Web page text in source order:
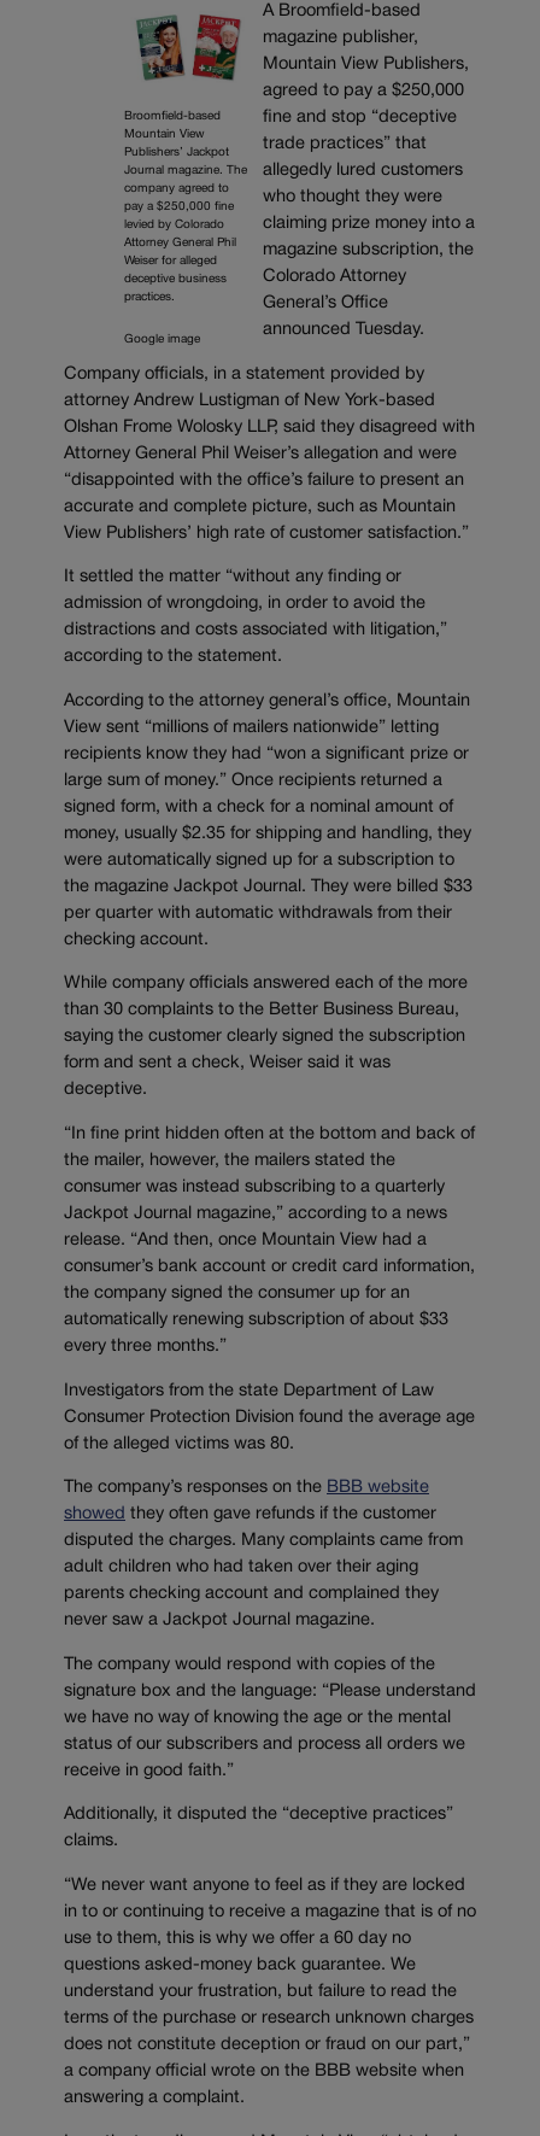
Broomfield-based
Mountain View
Publishers’ Jackpot
Journal magazine. The
company agreed to
pay a $250,000 fine
levied by Colorado
Attorney General Phil
Weiser for alleged
deceptive business
practices.
Google image
A Broomfield-based
magazine publisher,
Mountain View Publishers,
agreed to pay a $250,000
fine and stop “deceptive
trade practices” that
allegedly lured customers
who thought they were
claiming prize money into a
magazine subscription, the
Colorado Attorney
General’s Office
announced Tuesday.
Company officials, in a statement provided by
attorney Andrew Lustigman of New York-based
Olshan Frome Wolosky LLP, said they disagreed with
Attorney General Phil Weiser’s allegation and were
“disappointed with the office’s failure to present an
accurate and complete picture, such as Mountain
View Publishers’ high rate of customer satisfaction.”
It settled the matter “without any finding or
admission of wrongdoing, in order to avoid the
distractions and costs associated with litigation,”
according to the statement.
According to the attorney general’s office, Mountain
View sent “millions of mailers nationwide” letting
recipients know they had “won a significant prize or
large sum of money.” Once recipients returned a
signed form, with a check for a nominal amount of
money, usually $2.35 for shipping and handling, they
were automatically signed up for a subscription to
the magazine Jackpot Journal. They were billed $33
per quarter with automatic withdrawals from their
checking account.
While company officials answered each of the more
than 30 complaints to the Better Business Bureau,
saying the customer clearly signed the subscription
form and sent a check, Weiser said it was
deceptive.
“In fine print hidden often at the bottom and back of
the mailer, however, the mailers stated the
consumer was instead subscribing to a quarterly
Jackpot Journal magazine,” according to a news
release. “And then, once Mountain View had a
consumer’s bank account or credit card information,
the company signed the consumer up for an
automatically renewing subscription of about $33
every three months.”
Investigators from the state Department of Law
Consumer Protection Division found the average age
of the alleged victims was 80.
The company’s responses on the BBB website
showed they often gave refunds if the customer
disputed the charges. Many complaints came from
adult children who had taken over their aging
parents checking account and complained they
never saw a Jackpot Journal magazine.
The company would respond with copies of the
signature box and the language: “Please understand
we have no way of knowing the age or the mental
status of our subscribers and process all orders we
receive in good faith.”
Additionally, it disputed the “deceptive practices”
claims.
“We never want anyone to feel as if they are locked
in to or continuing to receive a magazine that is of no
use to them, this is why we offer a 60 day no
questions asked-money back guarantee. We
understand your frustration, but failure to read the
terms of the purchase or research unknown charges
does not constitute deception or fraud on our part,”
a company official wrote on the BBB website when
answering a complaint.